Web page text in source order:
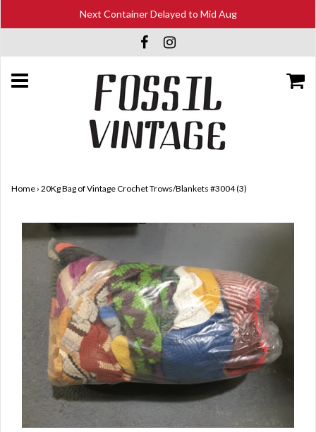
Next Container Delayed to Mid Aug
Home › 20Kg Bag of Vintage Crochet Trows/Blankets #3004 (3)